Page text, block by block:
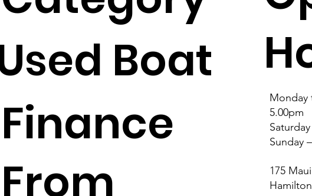
Monday
5.00pm
Sunday
175
Boat
Finance
From